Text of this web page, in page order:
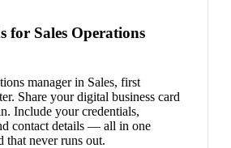
for Sales Operations
manager in Sales, first
Share your digital business card
Include your credentials,
contact details — all in one
that never runs out.